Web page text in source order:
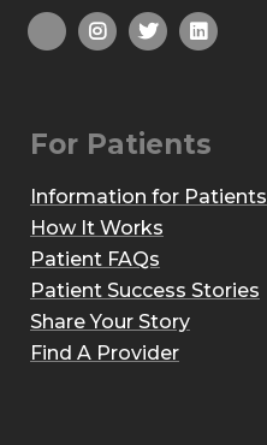
For Patients
Information for Patients
How It Works
Patient FAQs
Patient Success Stories
Share Your Story
Find A Provider